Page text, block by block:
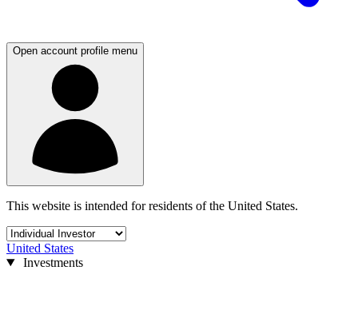
Open account profile menu
This website is intended for residents of the United States.
United States
Investments